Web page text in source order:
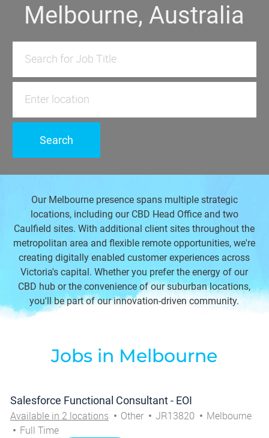
​​​​​​Melbourne, Australia
Search
Our Melbourne presence spans multiple strategic
locations, including our CBD Head Office and two
Caulfield sites. With additional client sites throughout the
metropolitan area and flexible remote opportunities, we're
creating digitally enabled customer experiences across
Victoria's capital. Whether you prefer the energy of our
CBD hub or the convenience of our suburban locations,
you'll be part of our innovation-driven community.
Jobs in Melbourne
Salesforce Functional Consultant - EOI
Available in 2 locations Category
Other Job Id
JR13820 City
Melbourne
Job Type
Full Time